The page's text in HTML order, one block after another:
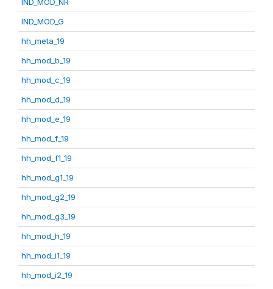
IND_MOD_G
hh_meta_19
hh_mod_b_19
hh_mod_c_19
hh_mod_d_19
hh_mod_e_19
hh_mod_f_19
hh_mod_f1_19
hh_mod_g1_19
hh_mod_g2_19
hh_mod_g3_19
hh_mod_h_19
hh_mod_i1_19
hh_mod_i2_19